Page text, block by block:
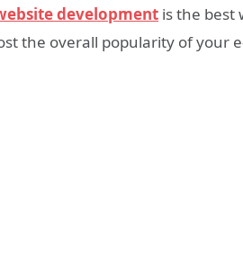
development is the best
the overall popularity of your